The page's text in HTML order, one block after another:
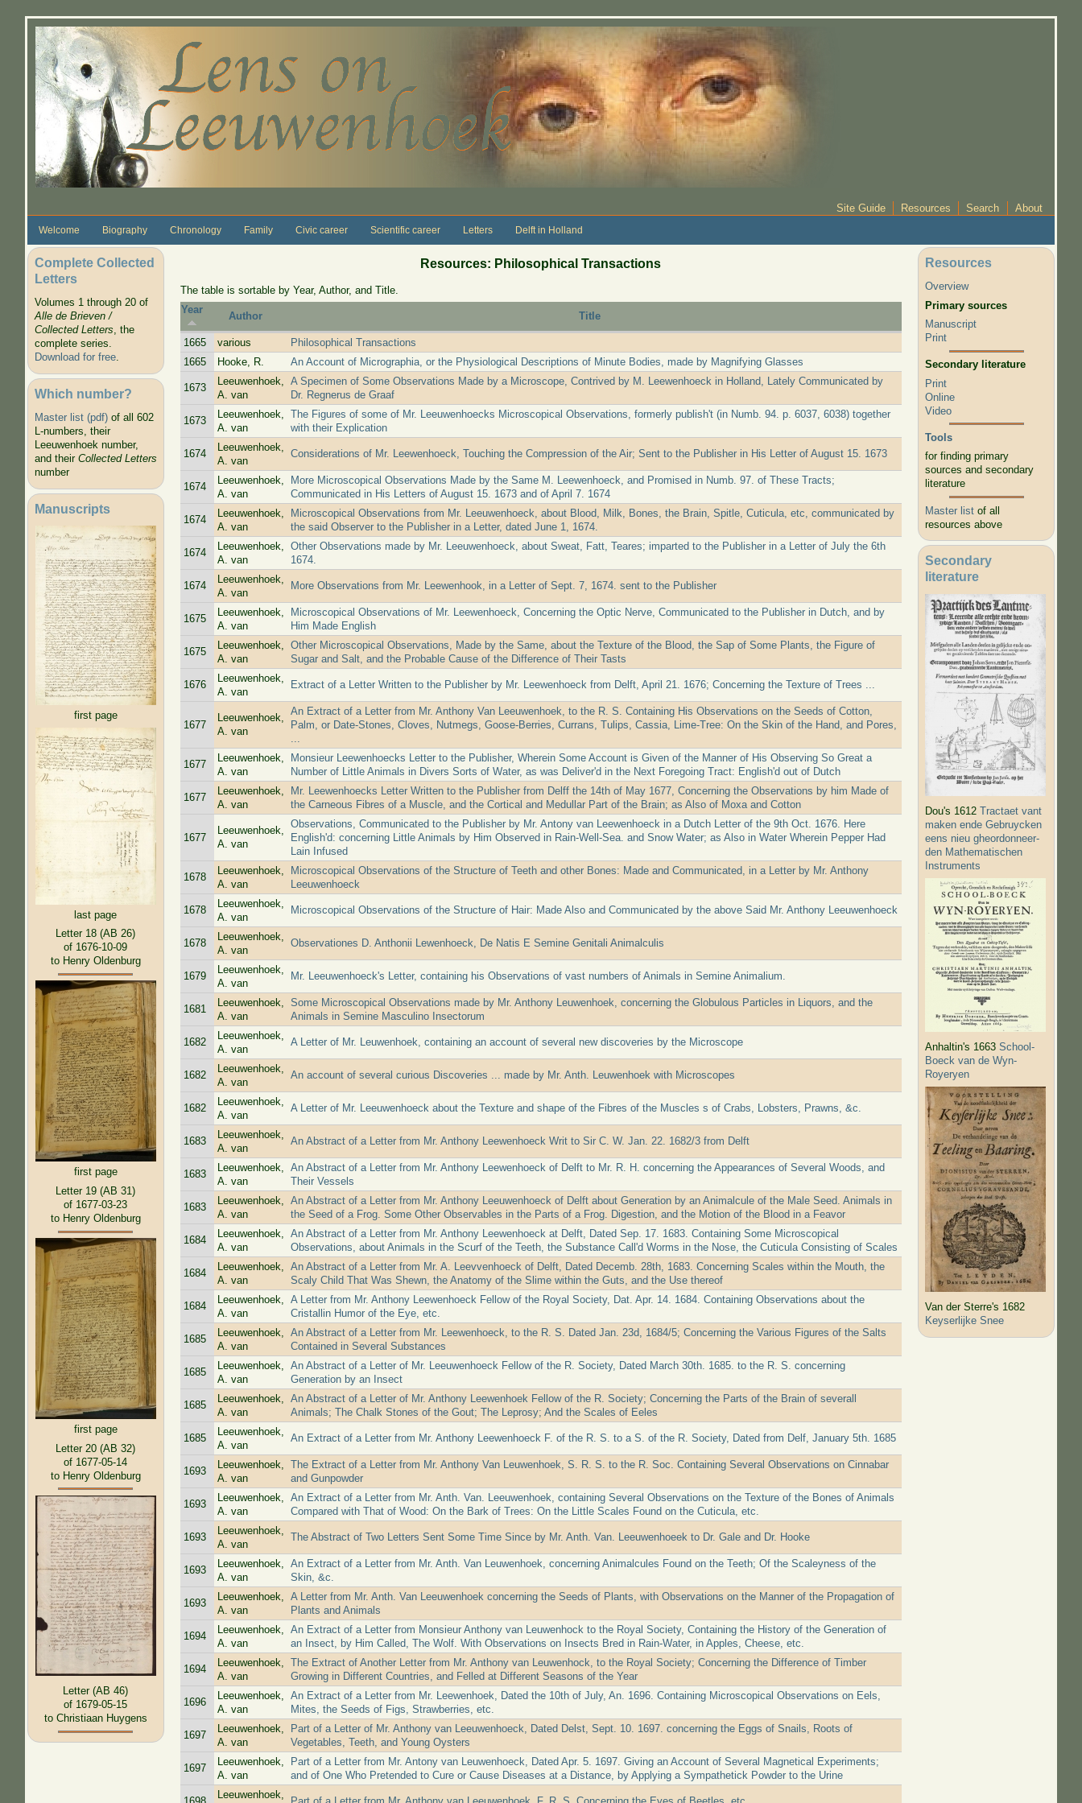
Site Guide Resources Search About
Welcome Biography Chronology Family Civic career Scientific career Letters Delft in Holland
Complete Collected
Letters
Volumes 1 through 20 of
Alle de Brieven /
Collected Letters, the
complete series.
Download for free.
Which number?
Master list (pdf)of all 602
L-numbers, their
Leeuwenhoek number,
and their Collected Letters
number
Manuscripts
first page
last page
Letter 18 (AB 26)
of 1676-10-09
to Henry Oldenburg
first page
Letter 19 (AB 31)
of 1677-03-23
to Henry Oldenburg
first page
Letter 20 (AB 32)
of 1677-05-14
to Henry Oldenburg
Letter (AB 46)
of 1679-05-15
to Christiaan Huygens
Resources: Philosophical Transactions
The table is sortable by Year, Author, and Title.
Year
Author Title
1665 various
Philosophical Transactions
1665
Hooke, R. An Account of Micrographia, or the Physiological Descriptions of Minute Bodies, made by Magnifying Glasses
1673
Leeuwenhoek,
A. van
A Specimen of Some Observations Made by a Microscope, Contrived by M. Leewenhoeck in Holland, Lately Communicated by
Dr. Regnerus de Graaf
1673
Leeuwenhoek,
A. van
The Figures of some of Mr. Leeuwenhoecks Microscopical Observations, formerly publish't (in Numb. 94. p. 6037, 6038) together
with their Explication
1674
Leeuwenhoek,
A. van
Considerations of Mr. Leewenhoeck, Touching the Compression of the Air; Sent to the Publisher in His Letter of August 15. 1673
1674
Leeuwenhoek,
A. van
More Microscopical Observations Made by the Same M. Leewenhoeck, and Promised in Numb. 97. of These Tracts;
Communicated in His Letters of August 15. 1673 and of April 7. 1674
1674
Leeuwenhoek,
A. van
Microscopical Observations from Mr. Leeuwenhoeck, about Blood, Milk, Bones, the Brain, Spitle, Cuticula, etc, communicated by
the said Observer to the Publisher in a Letter, dated June 1, 1674.
1674
Leeuwenhoek,
A. van
Other Observations made by Mr. Leeuwenhoeck, about Sweat, Fatt, Teares; imparted to the Publisher in a Letter of July the 6th
1674.
1674
Leeuwenhoek,
A. van
More Observations from Mr. Leewenhook, in a Letter of Sept. 7, 1674. sent to the Publisher
1675
Leeuwenhoek,
A. van
Microscopical Observations of Mr. Leewenhoeck, Concerning the Optic Nerve, Communicated to the Publisher in Dutch, and by
Him Made English
1675
Leeuwenhoek,
A. van
Other Microscopical Observations, Made by the Same, about the Texture of the Blood, the Sap of Some Plants, the Figure of
Sugar and Salt, and the Probable Cause of the Difference of Their Tasts
1676
Leeuwenhoek,
A. van
Extract of a Letter Written to the Publisher by Mr. Leewenhoeck from Delft, April 21. 1676; Concerning the Texture of Trees ...
1677
Leeuwenhoek,
A. van
An Extract of a Letter from Mr. Anthony Van Leeuwenhoek, to the R. S. Containing His Observations on the Seeds of Cotton,
Palm, or Date-Stones, Cloves, Nutmegs, Goose-Berries, Currans, Tulips, Cassia, Lime-Tree: On the Skin of the Hand, and Pores,
...
1677
Leeuwenhoek,
A. van
Monsieur Leewenhoecks Letter to the Publisher, Wherein Some Account is Given of the Manner of His Observing So Great a
Number of Little Animals in Divers Sorts of Water, as was Deliver'd in the Next Foregoing Tract: English'd out of Dutch
1677
Leeuwenhoek,
A. van
Mr. Leewenhoecks Letter Written to the Publisher from Delff the 14th of May 1677, Concerning the Observations by him Made of
the Carneous Fibres of a Muscle, and the Cortical and Medullar Part of the Brain; as Also of Moxa and Cotton
1677
Leeuwenhoek,
A. van
Observations, Communicated to the Publisher by Mr. Antony van Leewenhoeck in a Dutch Letter of the 9th Oct. 1676. Here
English'd: concerning Little Animals by Him Observed in Rain-Well-Sea. and Snow Water; as Also in Water Wherein Pepper Had
Lain Infused
1678
Leeuwenhoek,
A. van
Microscopical Observations of the Structure of Teeth and other Bones: Made and Communicated, in a Letter by Mr. Anthony
Leeuwenhoeck
1678
Leeuwenhoek,
A. van
Microscopical Observations of the Structure of Hair: Made Also and Communicated by the above Said Mr. Anthony Leeuwenhoeck
1678
Leeuwenhoek,
A. van
Observationes D. Anthonii Lewenhoeck, De Natis E Semine Genitali Animalculis
1679
Leeuwenhoek,
A. van
Mr. Leeuwenhoeck's Letter, containing his Observations of vast numbers of Animals in Semine Animalium.
1681
Leeuwenhoek,
A. van
Some Microscopical Observations made by Mr. Anthony Leuwenhoek, concerning the Globulous Particles in Liquors, and the
Animals in Semine Masculino Insectorum
1682
Leeuwenhoek,
A. van
A Letter of Mr. Leuwenhoek, containing an account of several new discoveries by the Microscope
1682
Leeuwenhoek,
A. van
An account of several curious Discoveries ... made by Mr. Anth. Leuwenhoek with Microscopes
1682
Leeuwenhoek,
A. van
A Letter of Mr. Leeuwenhoeck about the Texture and shape of the Fibres of the Muscles s of Crabs, Lobsters, Prawns, &c.
1683
Leeuwenhoek,
A. van
An Abstract of a Letter from Mr. Anthony Leewenhoeck Writ to Sir C. W. Jan. 22. 1682/3 from Delft
1683
Leeuwenhoek,
A. van
An Abstract of a Letter from Mr. Anthony Leewenhoeck of Delft to Mr. R. H. concerning the Appearances of Several Woods, and
Their Vessels
1683
Leeuwenhoek,
A. van
An Abstract of a Letter from Mr. Anthony Leeuwenhoeck of Delft about Generation by an Animalcule of the Male Seed. Animals in
the Seed of a Frog. Some Other Observables in the Parts of a Frog. Digestion, and the Motion of the Blood in a Feavor
1684
Leeuwenhoek,
A. van
An Abstract of a Letter from Mr. Anthony Leewenhoeck at Delft, Dated Sep. 17. 1683. Containing Some Microscopical
Observations, about Animals in the Scurf of the Teeth, the Substance Call'd Worms in the Nose, the Cuticula Consisting of Scales
1684
Leeuwenhoek,
A. van
An Abstract of a Letter from Mr. A. Leevvenhoeck of Delft, Dated Decemb. 28th, 1683. Concerning Scales within the Mouth, the
Scaly Child That Was Shewn, the Anatomy of the Slime within the Guts, and the Use thereof
1684
Leeuwenhoek,
A. van
A Letter from Mr. Anthony Leewenhoeck Fellow of the Royal Society, Dat. Apr. 14. 1684. Containing Observations about the
Cristallin Humor of the Eye, etc.
1685
Leeuwenhoek,
A. van
An Abstract of a Letter from Mr. Leewenhoeck, to the R. S. Dated Jan. 23d, 1684/5; Concerning the Various Figures of the Salts
Contained in Several Substances
1685
Leeuwenhoek,
A. van
An Abstract of a Letter of Mr. Leeuwenhoeck Fellow of the R. Society, Dated March 30th. 1685. to the R. S. concerning
Generation by an Insect
1685
Leeuwenhoek,
A. van
An Abstract of a Letter of Mr. Anthony Leewenhoek Fellow of the R. Society; Concerning the Parts of the Brain of severall
Animals; The Chalk Stones of the Gout; The Leprosy; And the Scales of Eeles
1685
Leeuwenhoek,
A. van
An Extract of a Letter from Mr. Anthony Leewenhoeck F. of the R. S. to a S. of the R. Society, Dated from Delf, January 5th. 1685
1693
Leeuwenhoek,
A. van
The Extract of a Letter from Mr. Anthony Van Leuwenhoek, S. R. S. to the R. Soc. Containing Several Observations on Cinnabar
and Gunpowder
1693
Leeuwenhoek,
A. van
An Extract of a Letter from Mr. Anth. Van. Leeuwenhoek, containing Several Observations on the Texture of the Bones of Animals
Compared with That of Wood: On the Bark of Trees: On the Little Scales Found on the Cuticula, etc.
1693
Leeuwenhoek,
A. van
The Abstract of Two Letters Sent Some Time Since by Mr. Anth. Van. Leeuwenhoeek to Dr. Gale and Dr. Hooke
1693
Leeuwenhoek,
A. van
An Extract of a Letter from Mr. Anth. Van Leuwenhoek, concerning Animalcules Found on the Teeth; Of the Scaleyness of the
Skin, &c.
1693
Leeuwenhoek,
A. van
A Letter from Mr. Anth. Van Leeuwenhoek concerning the Seeds of Plants, with Observations on the Manner of the Propagation of
Plants and Animals
1694
Leeuwenhoek,
A. van
An Extract of a Letter from Monsieur Anthony van Leuwenhock to the Royal Society, Containing the History of the Generation of
an Insect, by Him Called, The Wolf. With Observations on Insects Bred in Rain-Water, in Apples, Cheese, etc.
1694
Leeuwenhoek,
A. van
The Extract of Another Letter from Mr. Anthony van Leuwenhock, to the Royal Society; Concerning the Difference of Timber
Growing in Different Countries, and Felled at Different Seasons of the Year
1696
Leeuwenhoek,
A. van
An Extract of a Letter from Mr. Leewenhoek, Dated the 10th of July, An. 1696. Containing Microscopical Observations on Eels,
Mites, the Seeds of Figs, Strawberries, etc.
1697
Leeuwenhoek,
A. van
Part of a Letter of Mr. Anthony van Leeuwenhoeck, Dated Delst, Sept. 10. 1697. concerning the Eggs of Snails, Roots of
Vegetables, Teeth, and Young Oysters
1697
Leeuwenhoek,
A. van
Part of a Letter from Mr. Antony van Leuwenhoeck, Dated Apr. 5. 1697. Giving an Account of Several Magnetical Experiments;
and of One Who Pretended to Cure or Cause Diseases at a Distance, by Applying a Sympathetick Powder to the Urine
Leeuwenhoek,
Resources
Overview
Primary sources
Manuscript
Print
Secondary literature
Print
Online
Video
Tools
for finding primary
sources and secondary
literature
Master list of all
resources above
Secondary
literature
Dou's 1612Tractaet vant
maken ende Gebruycken
eens nieu gheordonneer­
den Mathematischen
Instruments
Anhaltin's 1663School-
Boeck van de Wyn-
Royeryen
Van der Sterre's 1682
Keyserlijke Snee